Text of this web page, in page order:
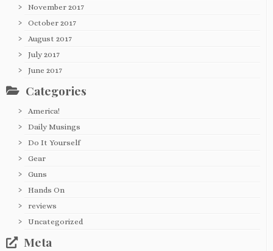
November 2017
October 2017
August 2017
July 2017
June 2017
Categories
America!
Daily Musings
Do It Yourself
Gear
Guns
Hands On
reviews
Uncategorized
Meta